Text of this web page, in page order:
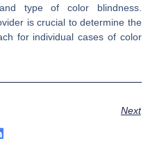
type of color blindness.
is crucial to determine the
for individual cases of color
Next